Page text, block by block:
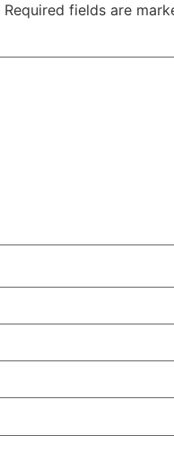
Required fields are